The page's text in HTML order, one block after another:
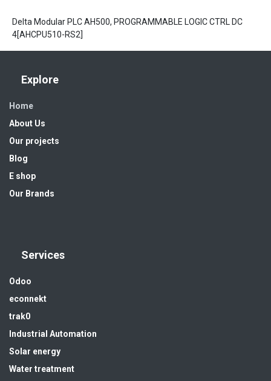
Delta Modular PLC AH500, PROGRAMMABLE LOGIC CTRL DC
4[AHCPU510-RS2]
Explore
Home
About Us
Our projects
Blog
E shop
Our Brands
Services
Odoo
econnekt
trak0
Industrial Automation
Solar energy
Water treatment